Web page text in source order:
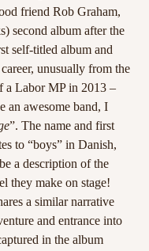
friend Rob Graham,
second album after the
self-titled album and
unusually from the
a Labor MP in 2013 –
an awesome band, I
”. The name and first
to “boys” in Danish,
a description of the
they make on stage!
a similar narrative
and entrance into
in the album